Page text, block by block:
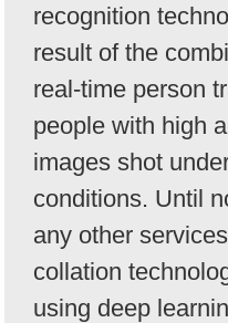
recognition
result of the
real-time person
people with high
images shot
conditions. Until
any other
collation
using deep